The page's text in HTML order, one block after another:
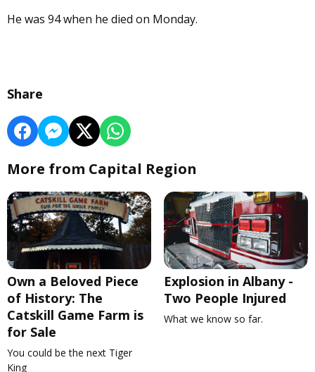
He was 94 when he died on Monday.
Share
More from Capital Region
Own a Beloved Piece
of History: The
Catskill Game Farm is
for Sale
You could be the next Tiger
King
Explosion in Albany -
Two People Injured
What we know so far.